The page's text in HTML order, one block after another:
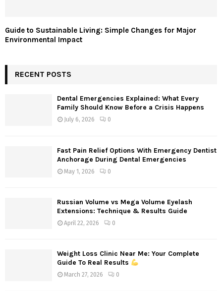
Guide to Sustainable Living: Simple Changes for Major
Environmental Impact
RECENT POSTS
Dental Emergencies Explained: What Every
Family Should Know Before a Crisis Happens
July 6, 2026 0
Fast Pain Relief Options With Emergency Dentist
Anchorage During Dental Emergencies
May 1, 2026 0
Russian Volume vs Mega Volume Eyelash
Extensions: Technique & Results Guide
April 22, 2026 0
Weight Loss Clinic Near Me: Your Complete
Guide To Real Results
March 27, 2026 0